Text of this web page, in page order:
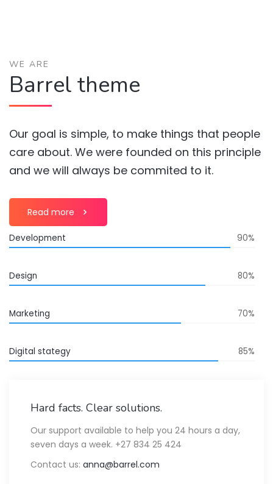
WE ARE
Barrel theme
Our goal is simple, to make things that people
care about. We were founded on this principle
and we will always be commited to it.
Read more
Development 90%
Design 80%
Marketing 70%
Digital stategy 85%
Hard facts. Clear solutions.
Our support available to help you 24 hours a day,
seven days a week. +27 834 25 424
Contact us: anna@barrel.com